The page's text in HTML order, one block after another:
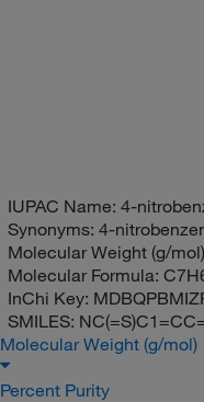
IUPAC Name: 4-
Synonyms: 4-
Molecular Weight (g/
Molecular Formula:
InChi Key:
SMILES:
Molecular Weight (g/mol)
Percent Purity